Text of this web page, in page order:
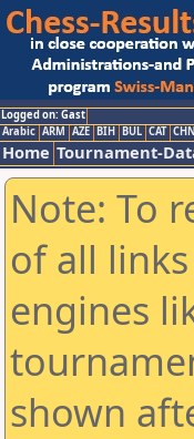
Logged on: Gast
Arabic ARM AZE BIH BUL CAT CHN
Home Tournament-
Note: To
of all
engines
shown